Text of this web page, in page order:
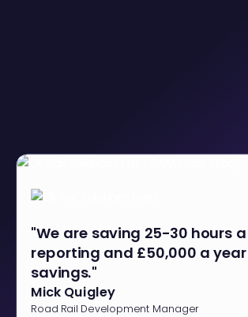
"We are saving 25-30 hours
reporting and £50,000 a
savings."
Mick Quigley
Road Rail Development Manager